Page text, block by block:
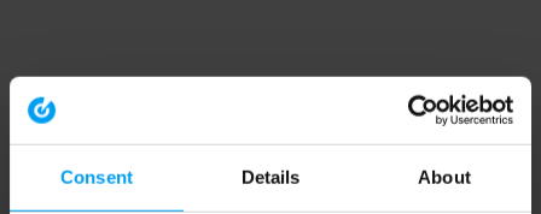
Consent Details About